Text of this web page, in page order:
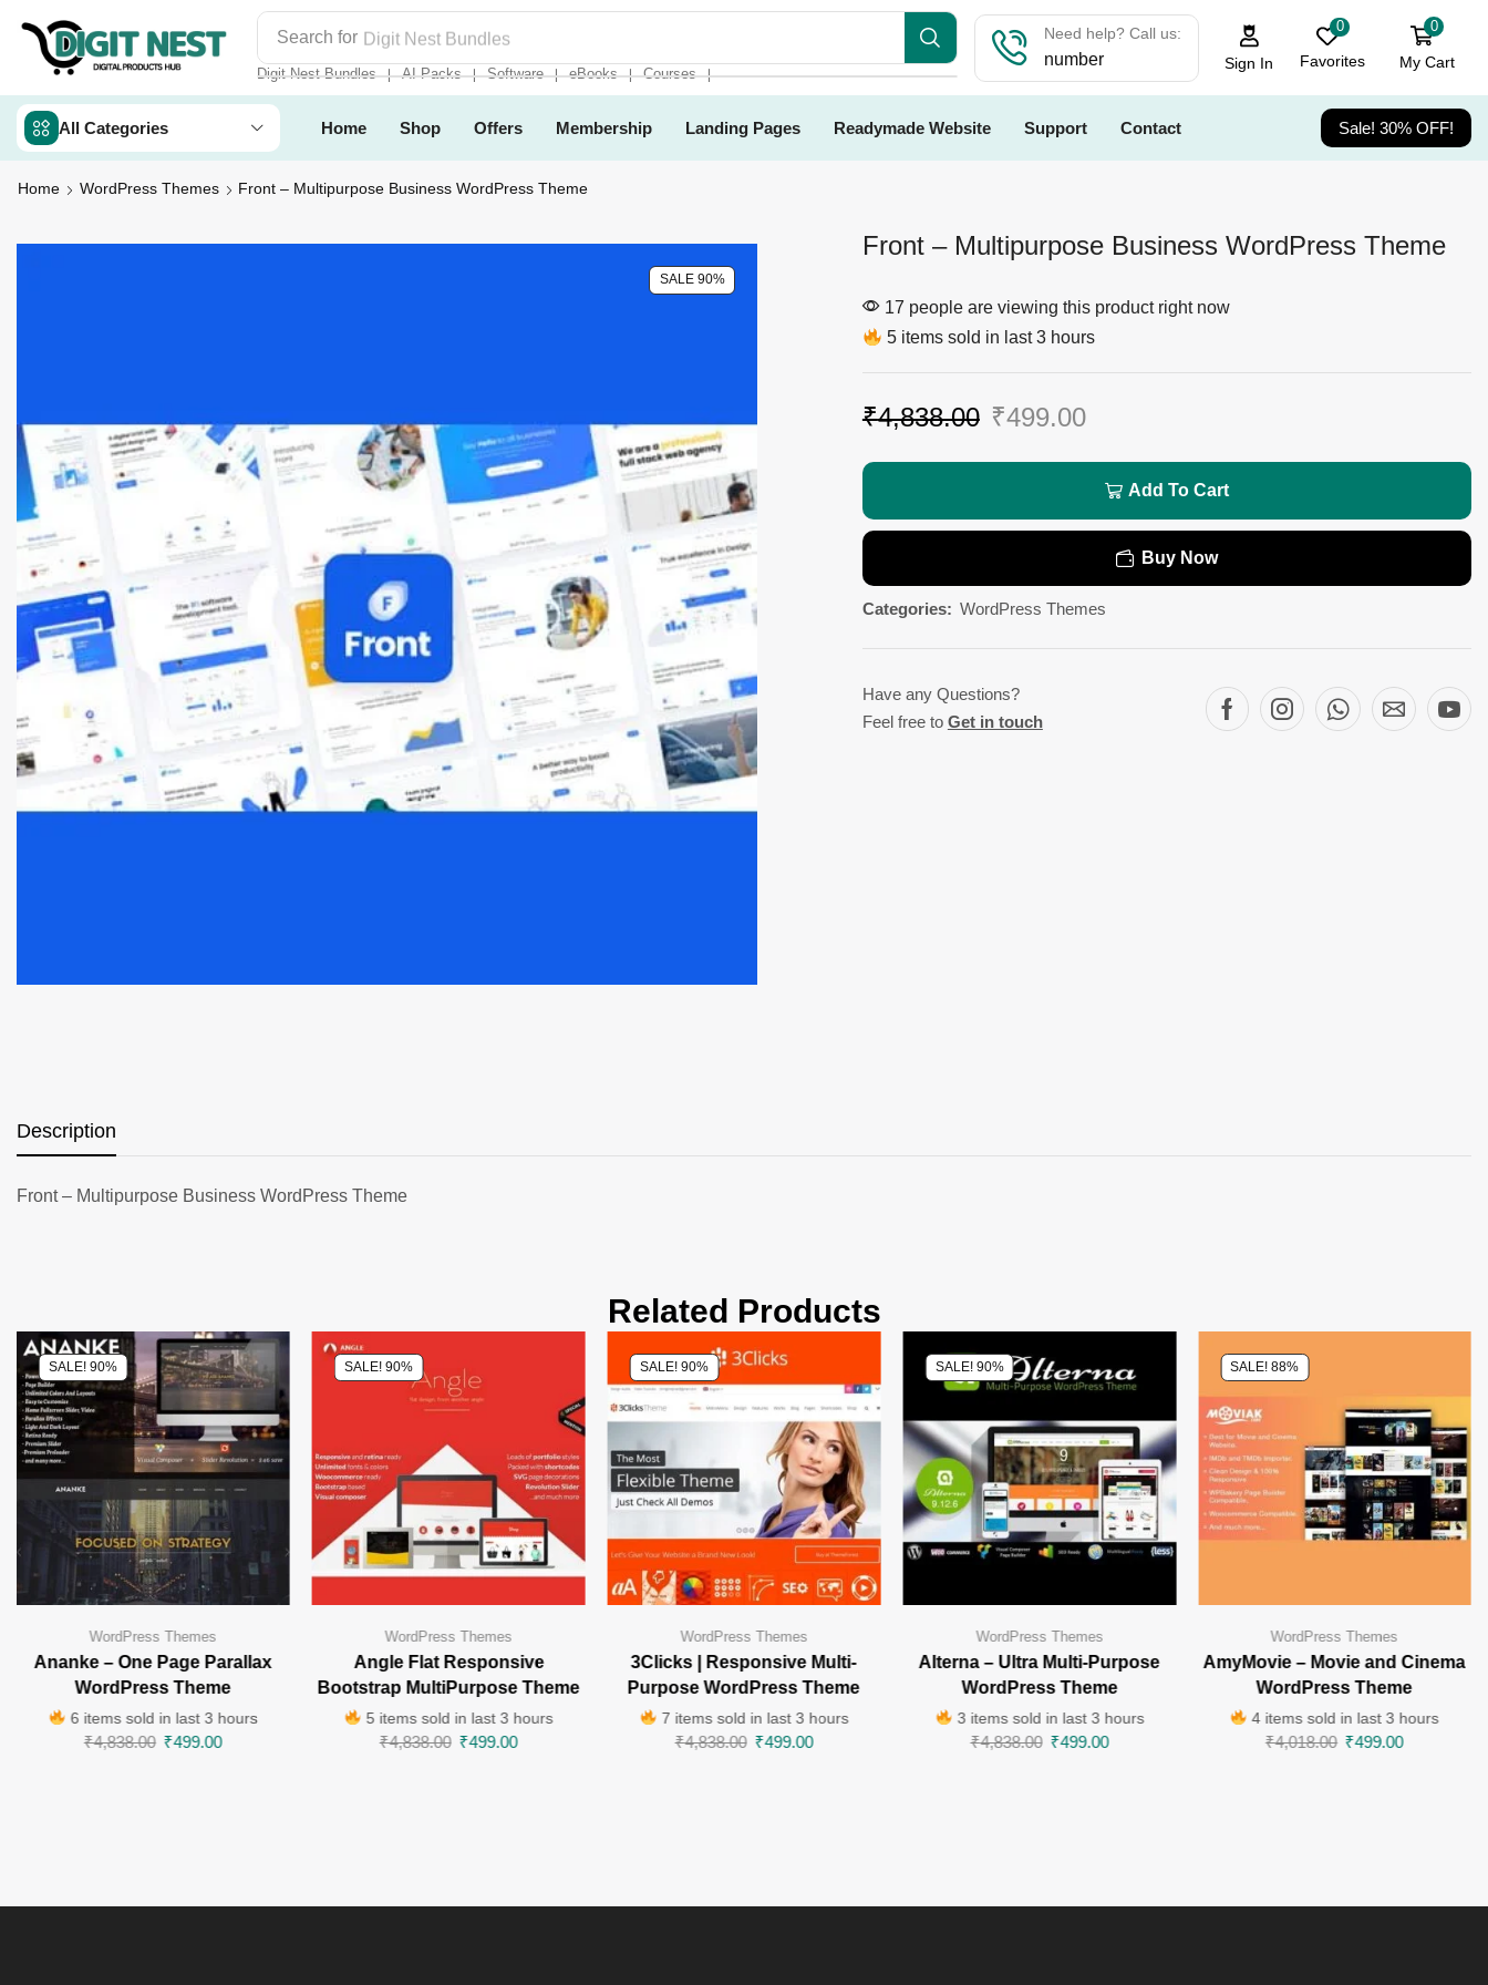
Search for Digit Nest Bundles
Digit Nest Bundles ❘ AI Packs ❘ Software ❘ eBooks ❘ Courses ❘
Need help? Call us:
number Sign In
0
Favorites
0
My Cart
All Categories Home Shop Offers Membership Landing Pages Readymade Website Support Contact Sale! 30% OFF!
Home WordPress Themes Front – Multipurpose Business WordPress Theme
SALE 90%
Front – Multipurpose Business WordPress Theme
17 people are viewing this product right now
5 items sold in last 3 hours
₹4,838.00 ₹499.00
Add To Cart
Buy Now
Categories: WordPress Themes
Have any Questions?
Feel free to Get in touch
Description
Front – Multipurpose Business WordPress Theme
Related Products
SALE! 90%
WordPress Themes
Ananke – One Page Parallax
WordPress Theme
6 items sold in last 3 hours
₹4,838.00 ₹499.00
SALE! 90%
WordPress Themes
Angle Flat Responsive
Bootstrap MultiPurpose Theme
5 items sold in last 3 hours
₹4,838.00 ₹499.00
SALE! 90%
WordPress Themes
3Clicks | Responsive Multi-
Purpose WordPress Theme
7 items sold in last 3 hours
₹4,838.00 ₹499.00
SALE! 90%
WordPress Themes
Alterna – Ultra Multi-Purpose
WordPress Theme
3 items sold in last 3 hours
₹4,838.00 ₹499.00
SALE! 88%
WordPress Themes
AmyMovie – Movie and Cinema
WordPress Theme
4 items sold in last 3 hours
₹4,018.00 ₹499.00